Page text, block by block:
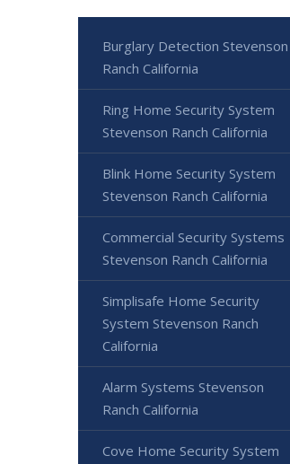
Burglary Detection Stevenson
Ranch California
Ring Home Security System
Stevenson Ranch California
Blink Home Security System
Stevenson Ranch California
Commercial Security Systems
Stevenson Ranch California
Simplisafe Home Security
System Stevenson Ranch
California
Alarm Systems Stevenson
Ranch California
Cove Home Security System